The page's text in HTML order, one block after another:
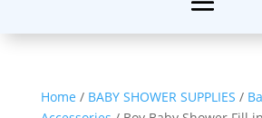
Home / BABY SHOWER SUPPLIES /